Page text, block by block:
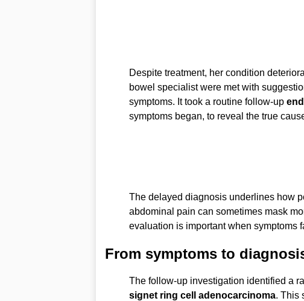
Despite treatment, her condition
bowel specialist were met with
symptoms. It took a routine follow-up
symptoms began, to reveal the true
The delayed diagnosis underlines how
abdominal pain can sometimes mask
evaluation is important when symptoms
From symptoms to
The follow-up investigation identified a
signet ring cell adenocarcinoma. This